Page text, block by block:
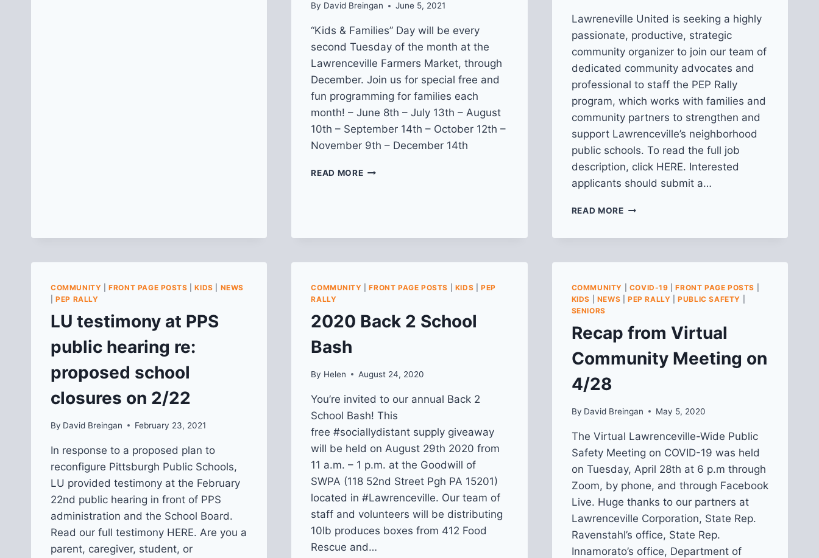
By David Breingan June 5, 2021
“Kids & Families” Day will be every
second Tuesday of the month at the
Lawrenceville Farmers Market, through
December. Join us for special free and
fun programming for families each
month! – June 8th – July 13th – August
10th – September 14th – October 12th –
November 9th – December 14th
READ MORE “KIDS
Lawreneville United is seeking a highly
passionate, productive, strategic
community organizer to join our team of
dedicated community advocates and
professional to staff the PEP Rally
program, which works with families and
community partners to strengthen and
support Lawrenceville’s neighborhood
public schools. To read the full job
description, click HERE. Interested
applicants should submit a…
READ MORE WE’RE
RALLY
PROGRAM
COMMUNITY |FRONT PAGE POSTS |KIDS
NEWS
|PEP RALLY
LU testimony at PPS
public hearing re:
proposed school
closures on 2/22
By David Breingan February 23, 2021
In response to a proposed plan to
reconfigure Pittsburgh Public Schools,
LU provided testimony at the February
22nd public hearing in front of PPS
administration and the School Board.
Read our full testimony HERE. Are you a
parent, caregiver, student, or
COMMUNITY |FRONT PAGE POSTS KIDS
PEP
RALLY
2020 Back 2 School
Bash
By Helen August 24, 2020
You’re invited to our annual Back 2
School Bash! This
free #sociallydistant supply giveaway
will be held on August 29th 2020 from
11 a.m. – 1 p.m. at the Goodwill of
SWPA (118 52nd Street Pgh PA 15201)
located in #Lawrenceville. Our team of
staff and volunteers will be distributing
10lb produces boxes from 412 Food
Rescue and…
COMMUNITY COVID-19 |FRONT PAGE POSTS
KIDS
NEWS |PEP RALLY |PUBLIC SAFETY
SENIORS
Recap from Virtual
Community Meeting on
4/28
By David Breingan May 5, 2020
The Virtual Lawrenceville-Wide Public
Safety Meeting on COVID-19 was held
on Tuesday, April 28th at 6 p.m through
Zoom, by phone, and through Facebook
Live. Huge thanks to our partners at
Lawrenceville Corporation, State Rep.
Ravenstahl’s office, State Rep.
Innamorato’s office, Department of